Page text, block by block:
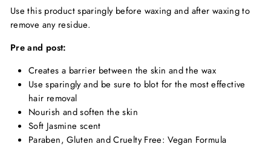
Use this product sparingly before waxing and after waxing to
remove any residue.
Pre and post:
Creates a barrier between the skin and the wax
Use sparingly and be sure to blot for the most effective
hair removal
Nourish and soften the skin
Soft Jasmine scent
Paraben, Gluten and Cruelty Free: Vegan Formula